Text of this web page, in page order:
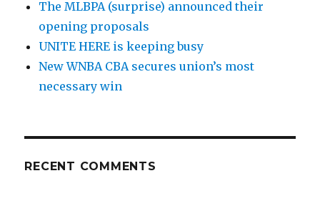
The MLBPA (surprise) announced their
opening proposals
UNITE HERE is keeping busy
New WNBA CBA secures union’s most
necessary win
RECENT COMMENTS